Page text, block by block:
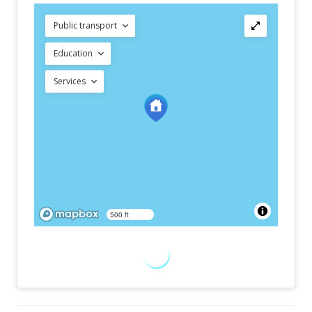
Public transport
Education
Services
500 ft